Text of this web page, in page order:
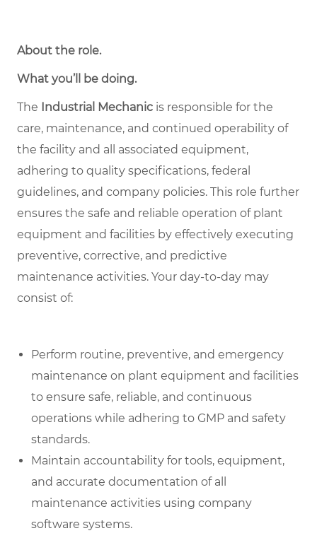
About the role.
What you’ll be doing.
The Industrial Mechanic is responsible for the
care, maintenance, and continued operability of
the facility and all associated equipment,
adhering to quality specifications, federal
guidelines, and company policies. This role further
ensures the safe and reliable operation of plant
equipment and facilities by effectively executing
preventive, corrective, and predictive
maintenance activities. Your day-to-day may
consist of:
Perform routine, preventive, and emergency
maintenance on plant equipment and facilities
to ensure safe, reliable, and continuous
operations while adhering to GMP and safety
standards.
Maintain accountability for tools, equipment,
and accurate documentation of all
maintenance activities using company
software systems.